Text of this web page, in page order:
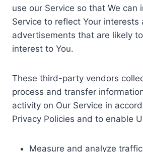
use our Service so that We can
Service to reflect Your interests
advertisements that are likely
interest to You.
These third-party vendors
process and transfer
activity on Our Service in
Privacy Policies and to enable
Measure and analyze